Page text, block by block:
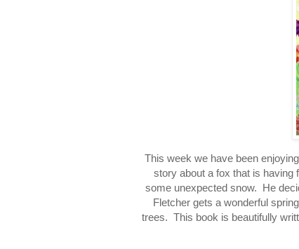
This week we have been enjoying
story about a fox that is having
some unexpected snow. He
Fletcher gets a wonderful
trees. This book is beautifully